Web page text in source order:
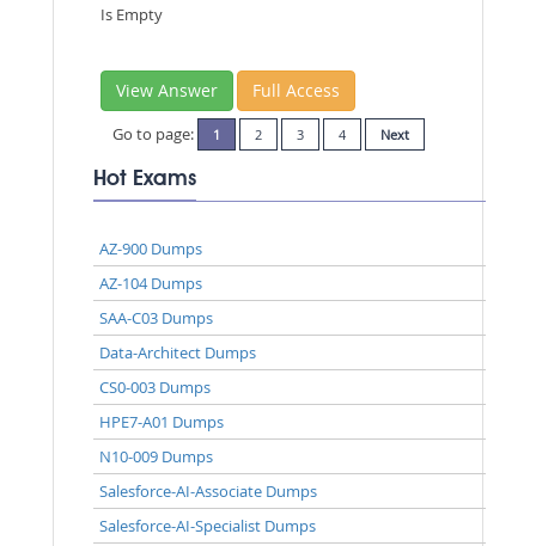
Is Empty
View Answer Full Access
Go to page: 1 2 3 4 Next
Hot Exams
AZ-900 Dumps
AZ-104 Dumps
SAA-C03 Dumps
Data-Architect Dumps
CS0-003 Dumps
HPE7-A01 Dumps
N10-009 Dumps
Salesforce-AI-Associate Dumps
Salesforce-AI-Specialist Dumps